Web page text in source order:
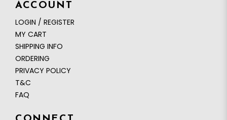
ACCOUNT
LOGIN / REGISTER
MY CART
SHIPPING INFO
ORDERING
PRIVACY POLICY
T&C
FAQ